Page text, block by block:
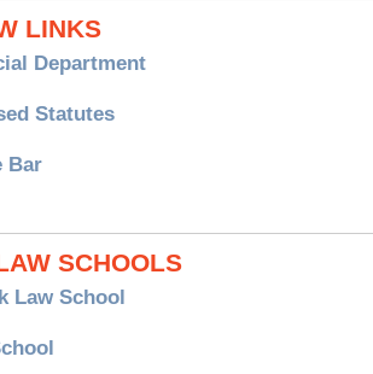
LINKS
Department
Statutes
Bar
SCHOOLS
Law School